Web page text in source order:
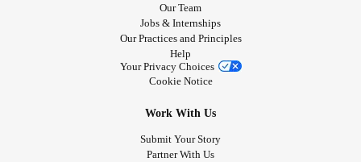
Our Team
Jobs & Internships
Our Practices and Principles
Help
Your Privacy Choices
Cookie Notice
Work With Us
Submit Your Story
Partner With Us